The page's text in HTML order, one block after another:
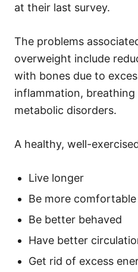
at their last survey.
The problems
overweight include
with bones due to
inflammation, breathing
metabolic disorders.
A healthy, well-
Live longer
Be more
Be better behaved
Have better
Get rid of excess